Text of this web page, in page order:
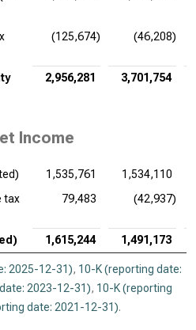
(125,674) (46,208)
2,956,281 3,701,754
Income
1,535,761
1,534,110
tax
79,483 (42,937)
1,615,244 1,491,173
2025-12-31), 10-K (reporting date:
2023-12-31), 10-K (reporting
date: 2021-12-31).